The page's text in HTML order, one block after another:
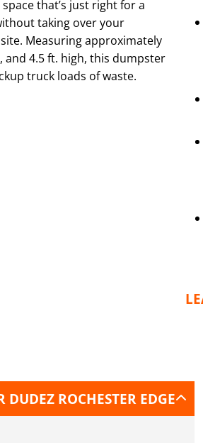
that’s just right for a
taking over your
Measuring approximately
and 4.5 ft. high, this dumpster
truck loads of waste.
DUDEZ ROCHESTER EDGE